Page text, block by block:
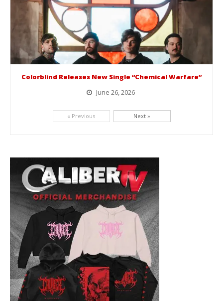
Colorblind Releases New Single “Chemical Warfare”
June 26, 2026
« Previous Next »